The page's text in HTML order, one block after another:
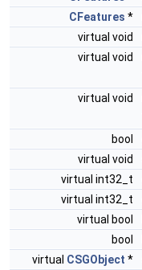
CFeatures *
virtual void
virtual void
virtual void
bool
virtual void
virtual int32_t
virtual int32_t
virtual bool
bool
virtual CSGObject *